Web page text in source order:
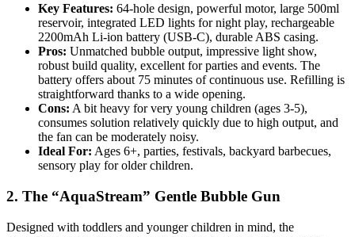
Key Features: 64-hole design, powerful motor, large 500ml
reservoir, integrated LED lights for night play, rechargeable
2200mAh Li-ion battery (USB-C), durable ABS casing.
Pros: Unmatched bubble output, impressive light show,
robust build quality, excellent for parties and events. The
battery offers about 75 minutes of continuous use. Refilling is
straightforward thanks to a wide opening.
Cons: A bit heavy for very young children (ages 3-5),
consumes solution relatively quickly due to high output, and
the fan can be moderately noisy.
Ideal For: Ages 6+, parties, festivals, backyard barbecues,
sensory play for older children.
2. The “AquaStream” Gentle Bubble Gun
Designed with toddlers and younger children in mind, the